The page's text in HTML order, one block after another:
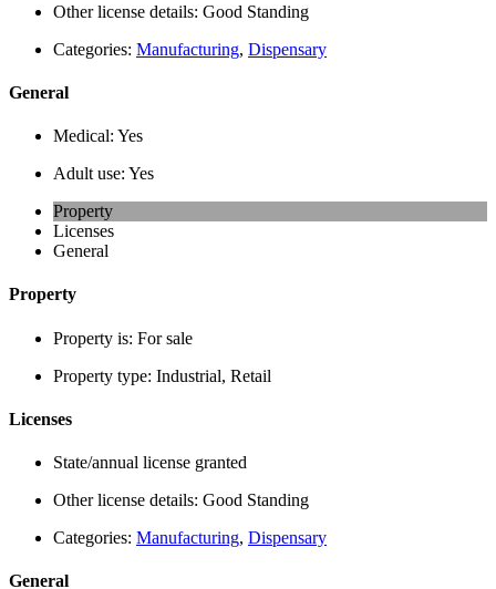
Other license details: Good Standing
Categories: Manufacturing, Dispensary
General
Medical: Yes
Adult use: Yes
Property
Licenses
General
Property
Property is: For sale
Property type: Industrial, Retail
Licenses
State/annual license granted
Other license details: Good Standing
Categories: Manufacturing, Dispensary
General